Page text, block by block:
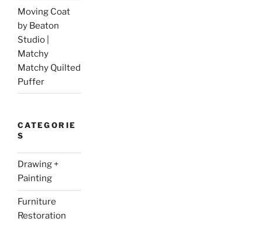
Moving Coat
by Beaton
Studio |
Matchy
Matchy Quilted
Puffer
CATEGORIE
S
Drawing +
Painting
Furniture
Restoration